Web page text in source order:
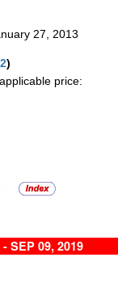
27, 2013
)
price:
SEP 09, 2019